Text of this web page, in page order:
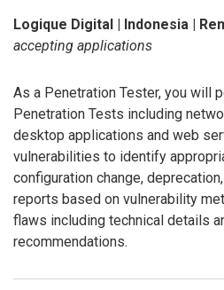
Logique Digital | Indonesia |
accepting applications
As a Penetration Tester, you will
Penetration Tests including
desktop applications and web
vulnerabilities to identify
configuration change,
reports based on vulnerability
flaws including technical details
recommendations.